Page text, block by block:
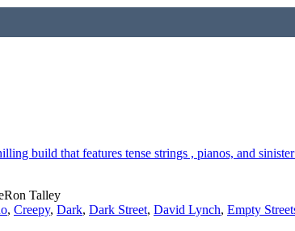
build that features tense strings , pianos, and
Talley
, Creepy, Dark, Dark Street, David Lynch, Empty